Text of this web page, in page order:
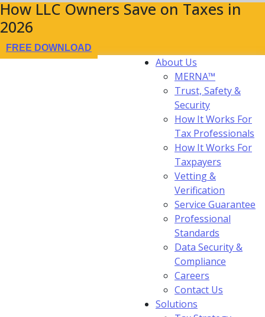
How LLC Owners Save on Taxes in
2026
FREE DOWNLOAD
About Us
MERNA™
Trust, Safety &
Security
How It Works For
Tax Professionals
How It Works For
Taxpayers
Vetting &
Verification
Service Guarantee
Professional
Standards
Data Security &
Compliance
Careers
Contact Us
Solutions